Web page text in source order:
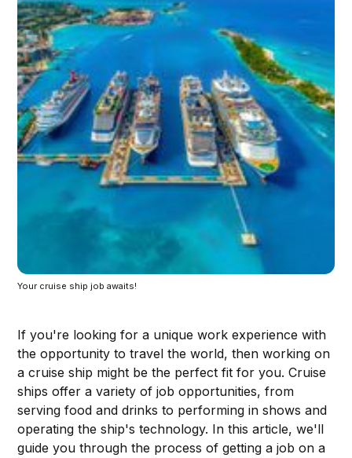
Your cruise ship job awaits!
If you're looking for a unique work experience with
the opportunity to travel the world, then working on
a cruise ship might be the perfect fit for you. Cruise
ships offer a variety of job opportunities, from
serving food and drinks to performing in shows and
operating the ship's technology. In this article, we'll
guide you through the process of getting a job on a